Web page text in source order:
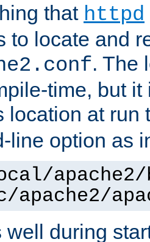
that httpd
to locate and
. The
time, but
location at
line option as
well during